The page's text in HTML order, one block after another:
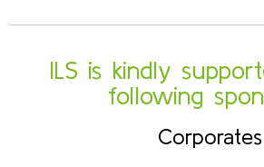
ILS is kindly
following
Corporates